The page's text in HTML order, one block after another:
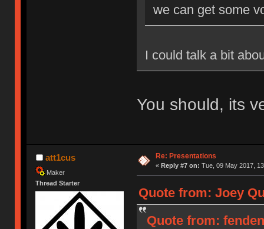
we can get some
I could talk a bit
You should, its
att1cus
Maker
Thread Starter
Re: Presentations
« Reply #7 on: Tue, 09 May 2017,
Quote from: Joey
Quote from: